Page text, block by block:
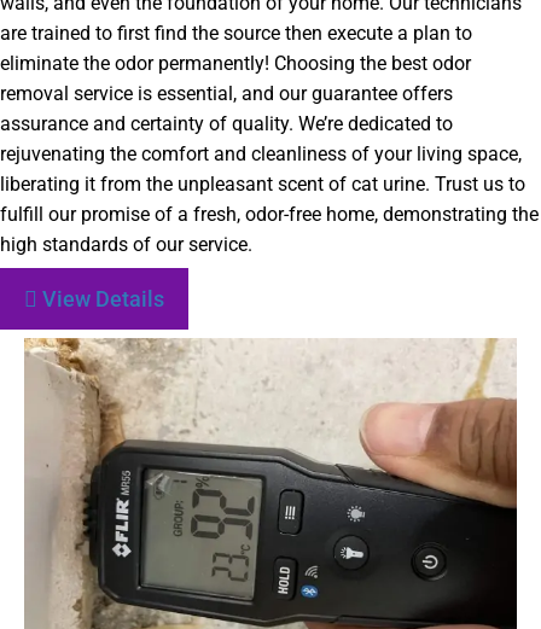
are trained to first find the source then execute a plan to
eliminate the odor permanently! Choosing the best odor
removal service is essential, and our guarantee offers
assurance and certainty of quality. We’re dedicated to
rejuvenating the comfort and cleanliness of your living space,
liberating it from the unpleasant scent of cat urine. Trust us to
fulfill our promise of a fresh, odor-free home, demonstrating the
high standards of our service.
View Details